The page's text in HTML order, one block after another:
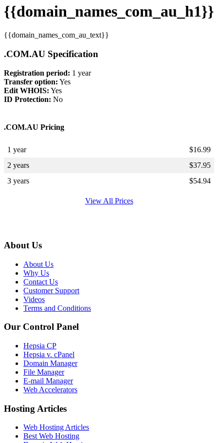
{{domain_names_com_au_h1}}
{{domain_names_com_au_text}}
.COM.AU Specification
Registration period: 1 year
Transfer option: Yes
Edit WHOIS: Yes
ID Protection: No
.COM.AU Pricing
1 year $16.99
2 years
$37.95
3 years
$54.94
View All Prices
About Us
About Us
Why Us
Contact Us
Customer Support
Videos
Terms and Conditions
Our Control Panel
Hepsia CP
Hepsia v. cPanel
Domain Manager
File Manager
E-mail Manager
Web Accelerators
Hosting Articles
Web Hosting Articles
Best Web Hosting